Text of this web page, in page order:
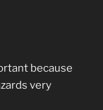
because
very